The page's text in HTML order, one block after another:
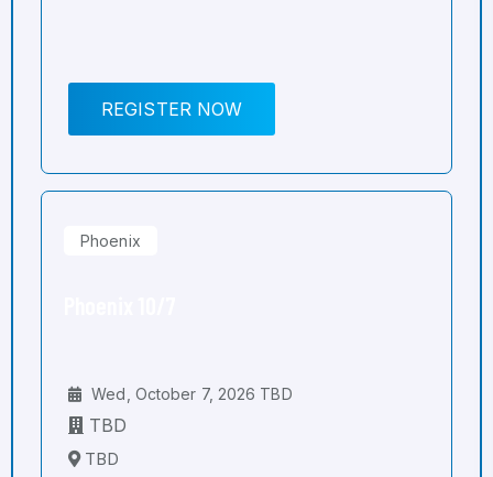
REGISTER NOW
Phoenix
Wed, October 7, 2026 TBD
TBD
TBD